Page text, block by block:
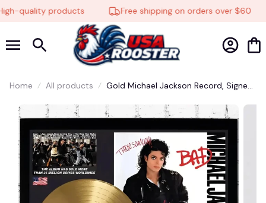
quality products Free shipping on orders over $60
Home All products
Gold Michael Jackson Record, Signed